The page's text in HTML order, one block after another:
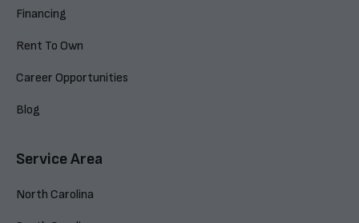
Financing
Rent To Own
Career Opportunities
Blog
Service Area
North Carolina